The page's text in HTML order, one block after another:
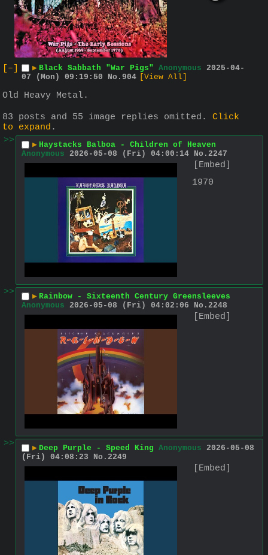
[–] ▶ Black Sabbath "War Pigs" Anonymous 2025-04-
07 (Mon) 09:19:50
No. 904 [View All]
Old Heavy Metal.
83 posts and 55 image replies omitted. Click
to expand .
>>
▶ Haystacks Balboa - Children of Heaven
Anonymous 2026-05-08 (Fri) 04:00:14 No. 2247
[Embed]
1970
>> ▶ Rainbow - Sixteenth Century Greensleeves
Anonymous 2026-05-08 (Fri) 04:02:06 No. 2248
[Embed]
>> ▶ Deep Purple - Speed King Anonymous 2026-05-08
(Fri) 04:08:23
No. 2249
[Embed]